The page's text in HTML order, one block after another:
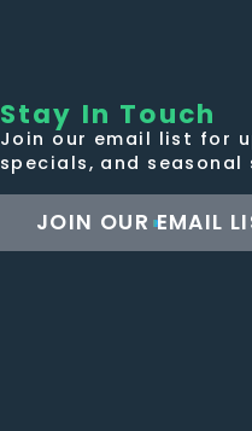
Stay In Touch
Join our email list for
specials, and seasonal
JOIN OUR EMAIL